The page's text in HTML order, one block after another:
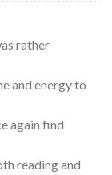
rather
and energy to
again find
reading and